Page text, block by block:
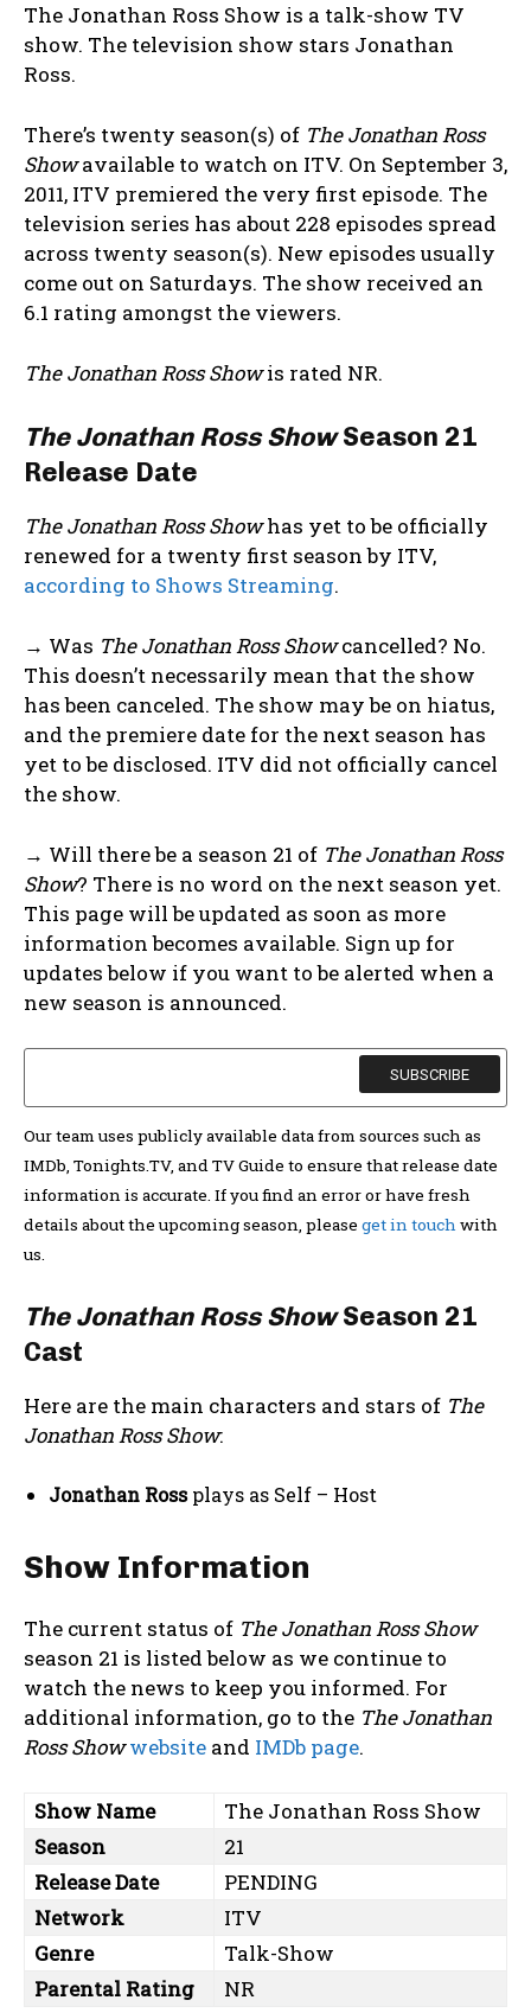
The Jonathan Ross Show is a talk-show TV
show. The television show stars Jonathan
Ross.
There’s twenty season(s) of The Jonathan Ross
Showavailable to watch on ITV. On September 3,
2011, ITV premiered the very first episode. The
television series has about 228 episodes spread
across twenty season(s). New episodes usually
come out on Saturdays. The show received an
6.1 rating amongst the viewers.
The Jonathan Ross Showis rated NR.
The Jonathan Ross ShowSeason 21
Release Date
The Jonathan Ross Showhas yet to be officially
renewed for a twenty first season by ITV,
according to Shows Streaming.
→ Was The Jonathan Ross Showcancelled? No.
This doesn’t necessarily mean that the show
has been canceled. The show may be on hiatus,
and the premiere date for the next season has
yet to be disclosed. ITV did not officially cancel
the show.
→ Will there be a season 21 of The Jonathan Ross
Show? There is no word on the next season yet.
This page will be updated as soon as more
information becomes available. Sign up for
updates below if you want to be alerted when a
new season is announced.
Our team uses publicly available data from sources such as
IMDb, Tonights.TV, and TV Guide to ensure that release date
information is accurate. If you find an error or have fresh
details about the upcoming season, please get in touchwith
us.
The Jonathan Ross ShowSeason 21
Cast
Here are the main characters and stars of The
Jonathan Ross Show:
Jonathan Rossplays as Self – Host
Show Information
The current status of The Jonathan Ross Show
season 21 is listed below as we continue to
watch the news to keep you informed. For
additional information, go to the The Jonathan
Ross Show website and IMDb page.
Show Name
The Jonathan Ross Show
Season
21
Release Date
PENDING
Network
ITV
Genre
Talk-Show
Parental Rating
NR